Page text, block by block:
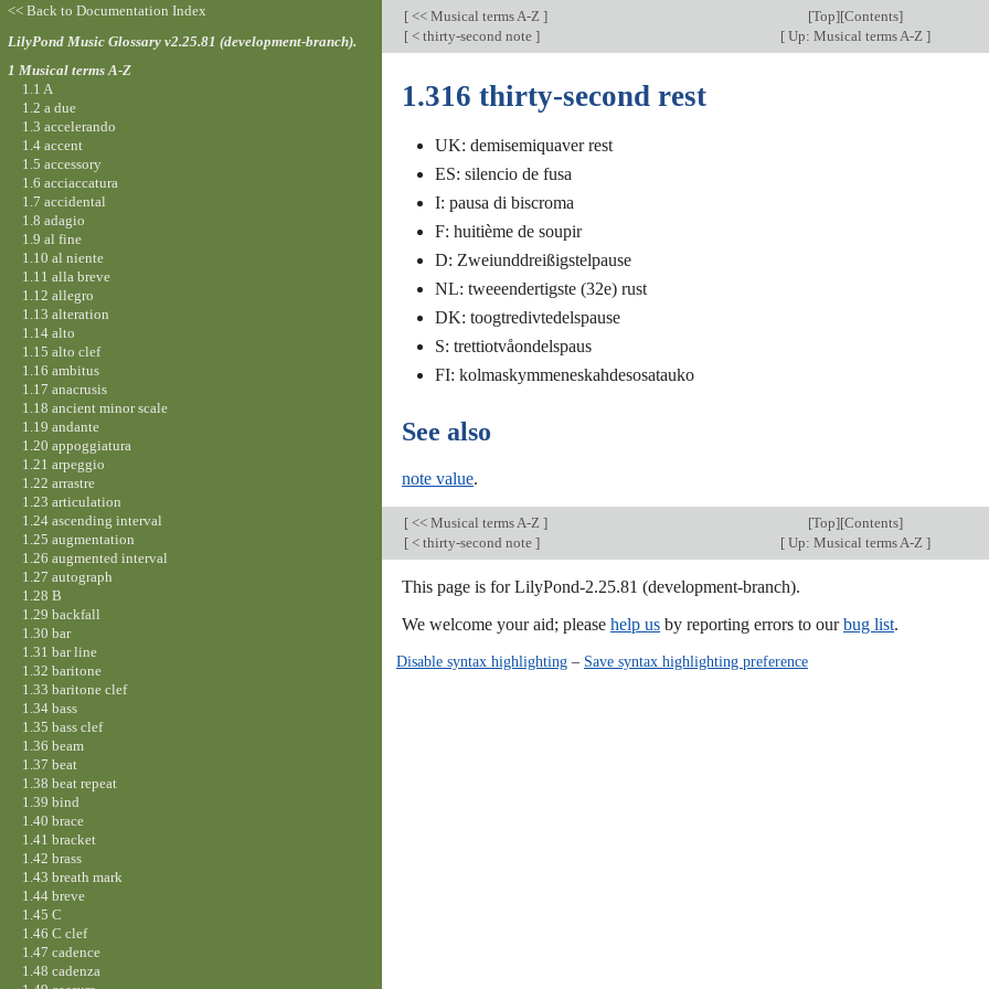
[ << Musical terms A-Z ] [Top][Contents]
[ < thirty-second note ] [Up: Musical terms A-Z ]
1.316 thirty-second rest
UK: demisemiquaver rest
ES: silencio de fusa
I: pausa di biscroma
F: huitième de soupir
D: Zweiunddreißigstelpause
NL: tweeendertigste (32e) rust
DK: toogtredivtedelspause
S: trettiotvåondelspaus
FI: kolmaskymmeneskahdesosatauko
See also
note value.
[ << Musical terms A-Z ] [Top][Contents]
[ < thirty-second note ] [Up: Musical terms A-Z ]
This page is for LilyPond-2.25.81 (development-branch).
We welcome your aid; please help us by reporting errors to ourbug list.
Disable syntax highlighting– Save syntax highlighting preference
<< Back to Documentation Index
LilyPond Music Glossary v2.25.81 (development-branch).
1 Musical terms A-Z
1.1 A
1.2 a due
1.3 accelerando
1.4 accent
1.5 accessory
1.6 acciaccatura
1.7 accidental
1.8 adagio
1.9 al fine
1.10 al niente
1.11 alla breve
1.12 allegro
1.13 alteration
1.14 alto
1.15 alto clef
1.16 ambitus
1.17 anacrusis
1.18 ancient minor scale
1.19 andante
1.20 appoggiatura
1.21 arpeggio
1.22 arrastre
1.23 articulation
1.24 ascending interval
1.25 augmentation
1.26 augmented interval
1.27 autograph
1.28 B
1.29 backfall
1.30 bar
1.31 bar line
1.32 baritone
1.33 baritone clef
1.34 bass
1.35 bass clef
1.36 beam
1.37 beat
1.38 beat repeat
1.39 bind
1.40 brace
1.41 bracket
1.42 brass
1.43 breath mark
1.44 breve
1.45 C
1.46 C clef
1.47 cadence
1.48 cadenza